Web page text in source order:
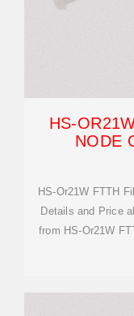
HS-
NODE
HS-Or21W FTTH
Details and Price
from HS-Or21W